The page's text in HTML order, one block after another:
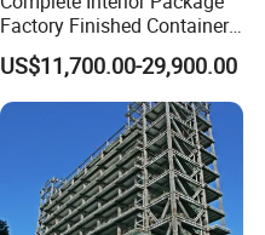
Factory Finished Container
Shippable Modular Portable
Hotel Mirror House for
Lakeside Resort
US$11,700.00-29,900.00